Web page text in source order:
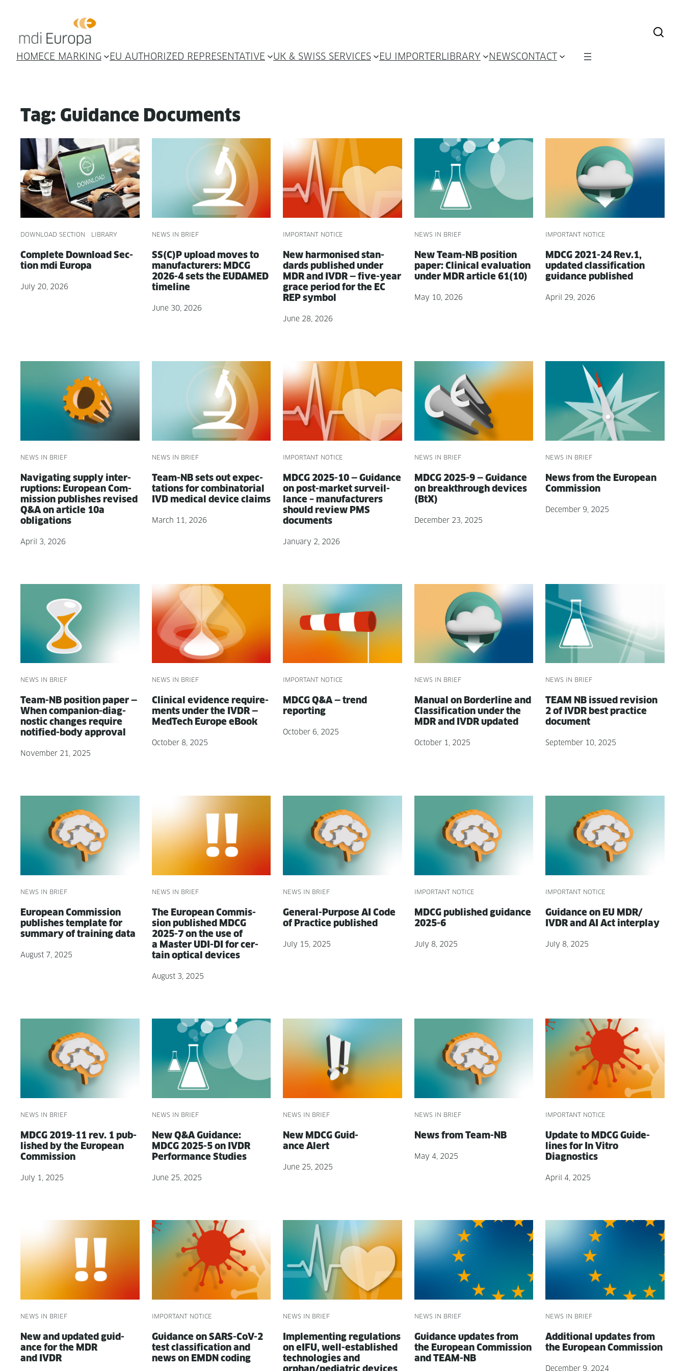
content
HOMECE MARKING EU AUTHORIZED REPRESENTATIVE UK & SWISS SERVICES EU IMPORTERLIBRARY NEWSCONTACT
Tag: Guidance Documents
DOWNLOAD SECTION LIBRARY
Com­plete Down­load Sec­
tion mdi Europa
July 20, 2026
NEWS IN BRIEF
SS(C)P upload moves to
man­u­fac­tur­ers: MDCG
2026-4 sets the EUDAMED
timeline
June 30, 2026
IMPORTANT NOTICE
New har­monised stan­
dards pub­lished under
MDR and IVDR — five-year
grace peri­od for the EC
REP symbol
June 28, 2026
NEWS IN BRIEF
New Team-NB posi­tion
paper: Clin­i­cal eval­u­a­tion
under MDR arti­cle 61(10)
May 10, 2026
IMPORTANT NOTICE
MDCG 2021-24 Rev.1,
updat­ed clas­si­fi­ca­tion
guid­ance published
April 29, 2026
NEWS IN BRIEF
Nav­i­gat­ing sup­ply inter­
rup­tions: Euro­pean Com­
mis­sion pub­lish­es revised
Q&A on arti­cle 10a
obligations
April 3, 2026
NEWS IN BRIEF
Team-NB sets out expec­
ta­tions for com­bi­na­to­r­i­al
IVD med­ical device claims
March 11, 2026
IMPORTANT NOTICE
MDCG 2025-10 — Guid­ance
on post-mar­ket sur­veil­
lance – man­u­fac­tur­ers
should review PMS
documents
January 2, 2026
NEWS IN BRIEF
MDCG 2025-9 — Guid­ance
on break­through devices
(BtX)
December 23, 2025
NEWS IN BRIEF
News from the Euro­pean
Commission
December 9, 2025
NEWS IN BRIEF
Team-NB posi­tion paper —
When com­pan­ion-diag­
nos­tic changes require
noti­fied-body approval
November 21, 2025
NEWS IN BRIEF
Clin­i­cal evi­dence require­
ments under the IVDR —
MedTech Europe eBook
October 8, 2025
IMPORTANT NOTICE
MDCG Q&A — trend
reporting
October 6, 2025
NEWS IN BRIEF
Man­u­al on Bor­der­line and
Clas­si­fi­ca­tion under the
MDR and IVDR updated
October 1, 2025
NEWS IN BRIEF
TEAM NB issued revi­sion
2 of IVDR best prac­tice
document
September 10, 2025
NEWS IN BRIEF
Euro­pean Com­mis­sion
pub­lish­es tem­plate for
sum­ma­ry of train­ing data
August 7, 2025
NEWS IN BRIEF
The Euro­pean Com­mis­
sion pub­lished MDCG
2025-7 on the use of
a Mas­ter UDI-DI for cer­
tain opti­cal devices
August 3, 2025
NEWS IN BRIEF
Gen­er­al-Pur­pose AI Code
of Prac­tice published
July 15, 2025
IMPORTANT NOTICE
MDCG pub­lished guid­ance
2025-6
July 8, 2025
IMPORTANT NOTICE
Guid­ance on EU MDR/
IVDR and AI Act interplay
July 8, 2025
NEWS IN BRIEF
MDCG 2019-11 rev. 1 pub­
lished by the Euro­pean
Commission
July 1, 2025
NEWS IN BRIEF
New Q&A Guid­ance:
MDCG 2025-5 on IVDR
Per­for­mance Studies
June 25, 2025
NEWS IN BRIEF
New MDCG Guid­
ance Alert
June 25, 2025
NEWS IN BRIEF
News from Team-NB
May 4, 2025
IMPORTANT NOTICE
Update to MDCG Guide­
lines for In Vit­ro
Diagnostics
April 4, 2025
NEWS IN BRIEF
New and updat­ed guid­
ance for the MDR
and IVDR
IMPORTANT NOTICE
Guid­ance on SARS-CoV-2
test clas­si­fi­ca­tion and
news on EMDN coding
NEWS IN BRIEF
Imple­ment­ing reg­u­la­tions
on eIFU, well-estab­lished
tech­nolo­gies and
orphan/pediatric devices
NEWS IN BRIEF
Guid­ance updates from
the Euro­pean Com­mis­sion
and TEAM-NB
NEWS IN BRIEF
Addi­tion­al updates from
the Euro­pean Commission
December 9, 2024